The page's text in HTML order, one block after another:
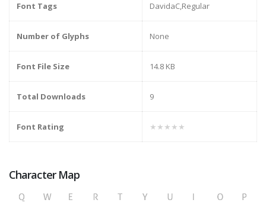
Font Tags DavidaC,Regular
Number of Glyphs None
Font File Size 14.8 KB
Total Downloads 9
Font Rating ★★★★★
Character Map